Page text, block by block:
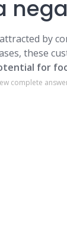
by
these
for
complete